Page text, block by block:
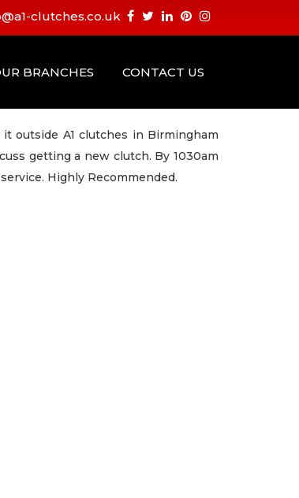
clutches.co.uk
BRANCHES CONTACT US
outside A1 clutches in Birmingham
getting a new clutch. By 1030am
Highly Recommended.